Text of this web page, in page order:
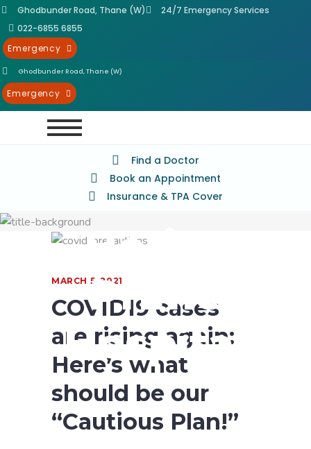
Ghodbunder Road, Thane (W)
24/7 Emergency Services
022-6855 6855
Emergency
Ghodbunder Road, Thane (W)
Emergency
Find a Doctor
Book an Appointment
Insurance & TPA Cover
Best
Hospital
in Thane
- Horizon
Prime
Hospital
MARCH 5, 2021
COVID19 cases
are rising again:
Here’s what
should be our
“Cautious Plan!”